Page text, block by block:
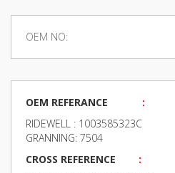
OEM NO:
OEM REFERANCE :
RIDEWELL : 1003585323C
GRANNING: 7504
CROSS REFERENCE
: